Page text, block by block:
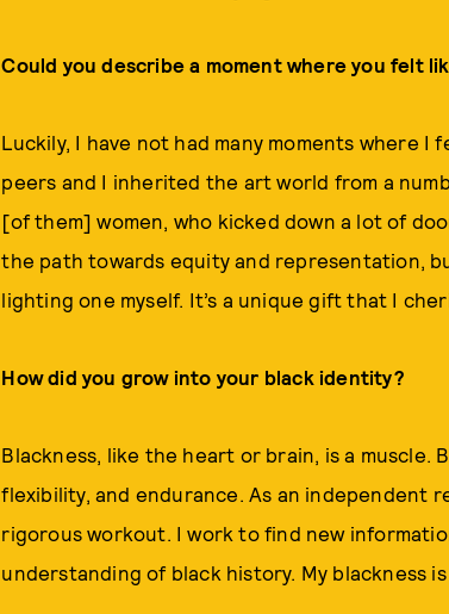
Could you describe a moment where you felt
Luckily, I have not had many moments where I
peers and I inherited the art world from a
[of them] women, who kicked down a lot of
the path towards equity and representation,
lighting one myself. It’s a unique gift that I
How did you grow into your black identity?
Blackness, like the heart or brain, is a muscle.
flexibility, and endurance. As an independent
rigorous workout. I work to find new
understanding of black history. My blackness